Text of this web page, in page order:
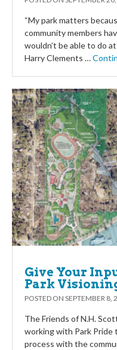
“My park matters
community members
wouldn’t be able to do
Harry Clements …
Give Your
Park
POSTED ON SEPTEMBER 8,
The Friends of N.H.
working with Park Pride
process with the